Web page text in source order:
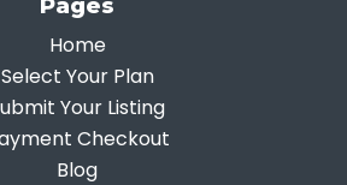
Pages
Home
Select Your Plan
Your Listing
Checkout
Blog